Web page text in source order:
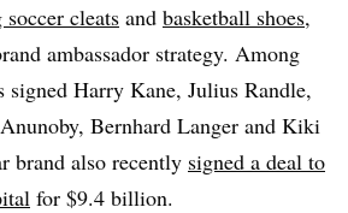
cleats and basketball shoes,
ambassador strategy. Among
signed Harry Kane, Julius Randle,
Bernhard Langer and Kiki
brand also recently signed a deal to
for $9.4 billion.